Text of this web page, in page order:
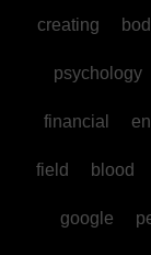
creating
psychology
financial
field blood
google